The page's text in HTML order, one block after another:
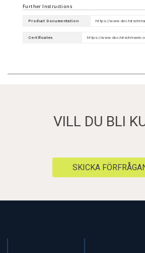
Further Instructions
Product Documentation https://
Certificates https://
VILL DU BLI
SKICKA